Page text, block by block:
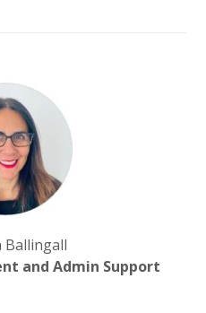
Ballingall
and Admin Support